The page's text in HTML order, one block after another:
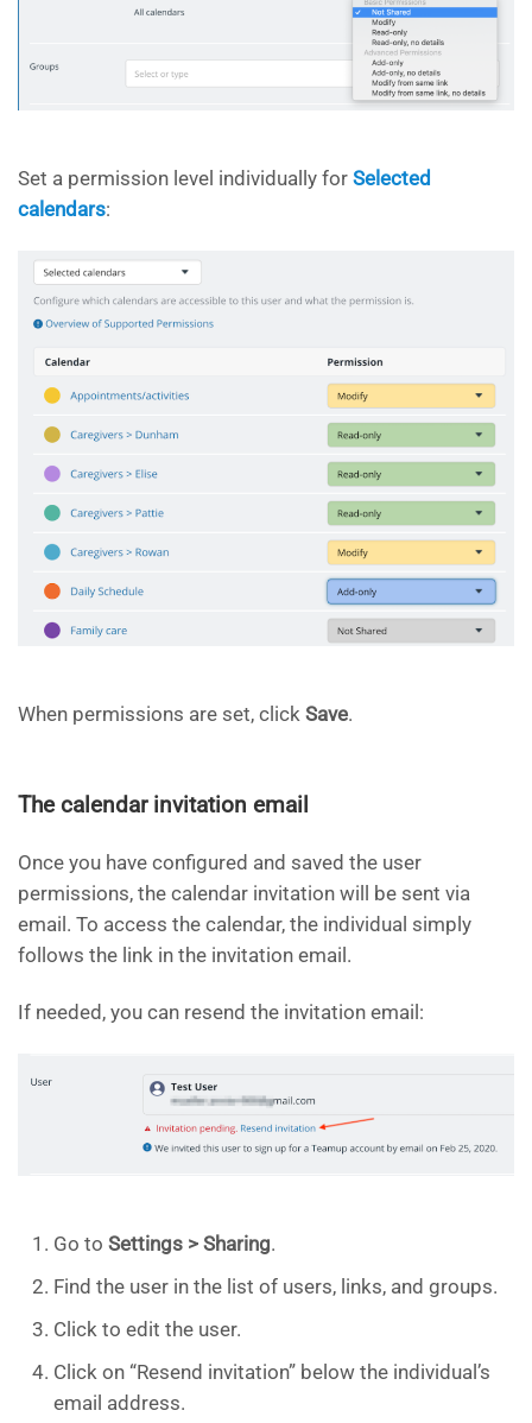
Set a permission level individually for Selected
calendars:
When permissions are set, click Save.
The calendar invitation email
Once you have configured and saved the user
permissions, the calendar invitation will be sent via
email. To access the calendar, the individual simply
follows the link in the invitation email.
If needed, you can resend the invitation email:
Go to Settings > Sharing.
Find the user in the list of users, links, and groups.
Click to edit the user.
Click on “Resend invitation” below the individual’s
email address.